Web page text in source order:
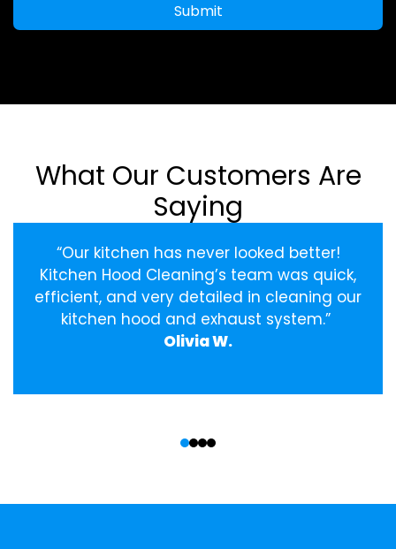
Submit
What Our Customers Are
Saying
“Our kitchen has never looked better!
Kitchen Hood Cleaning’s team was quick,
efficient, and very detailed in cleaning our
kitchen hood and exhaust system.”
Olivia W.